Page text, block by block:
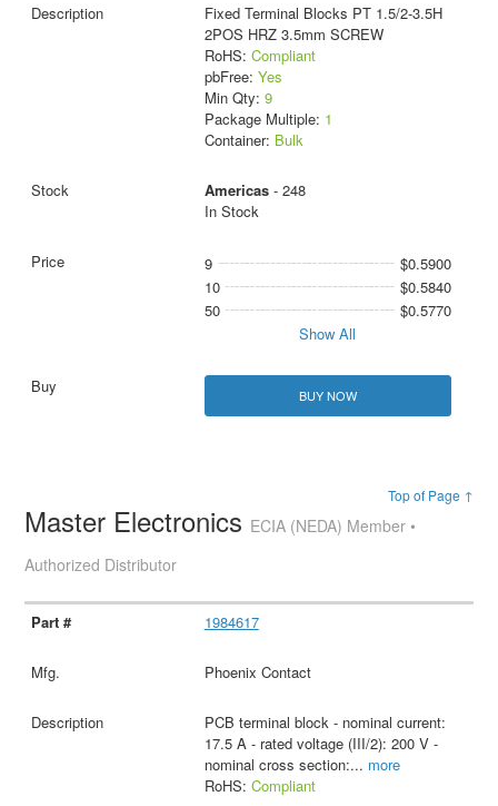
Fixed Terminal Blocks PT 1.5/2-3.5H
2POS HRZ 3.5mm SCREW
RoHS: Compliant
pbFree: Yes
Min Qty: 9
Package Multiple: 1
Container: Bulk
Americas- 248
In Stock
9
$0.5900
10
$0.5840
50
$0.5770
Show All
BUY NOW
Top of Page ↑
Master Electronics ECIA (NEDA) Member •
Authorized Distributor
1984617
Phoenix Contact
PCB terminal block - nominal current:
17.5 A - rated voltage (III/2): 200 V -
nominal cross section:... more
RoHS: Compliant